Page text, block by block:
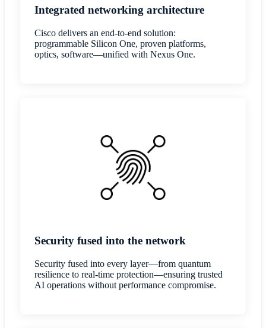
Integrated networking architecture
Cisco delivers an end-to-end solution:
programmable Silicon One, proven platforms,
optics, software—unified with Nexus One.
Security fused into the network
Security fused into every layer—from quantum
resilience to real-time protection—ensuring trusted
AI operations without performance compromise.